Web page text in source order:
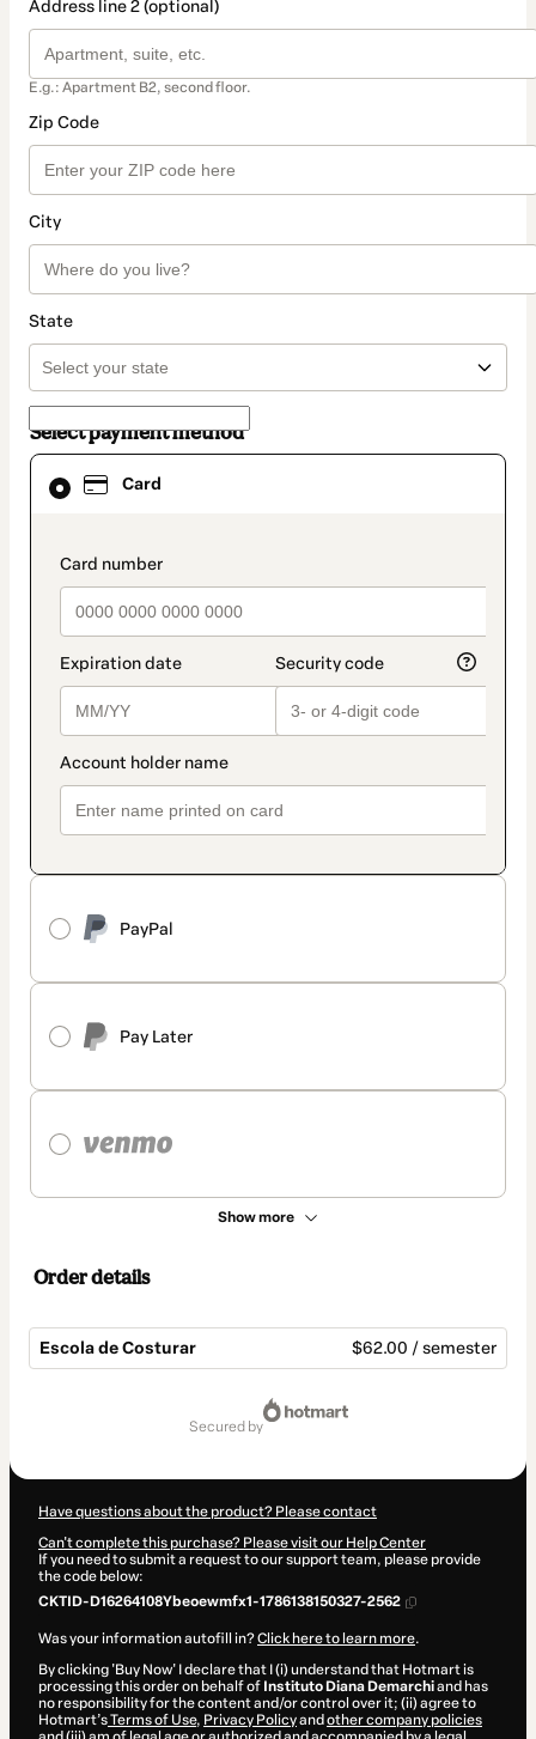
Address line 2 (optional)
E.g.: Apartment B2, second floor.
Zip Code
City
State
Select payment method
Card
payment_data.section_title_v2
PayPal
Pay Later
Show more
Card
selected
method
Order details
Escola de Costurar $62.00 / semester
secured by
Have questions about the product? Please contact
Can't complete this purchase? Please visit our Help Center
If you need to submit a request to our support team, please provide
the code below:
CKTID-D16264108Ybeoewmfx1-1786138150327-2562
Was your information autofill in?Click here to learn more.
By clicking 'Buy Now' I declare that I (i) understand that Hotmart is
processing this order on behalf of Instituto Diana Demarchiand has
no responsibility for the content and/or control over it; (ii) agree to
Hotmart’sTerms of Use, Privacy Policyand other company policies